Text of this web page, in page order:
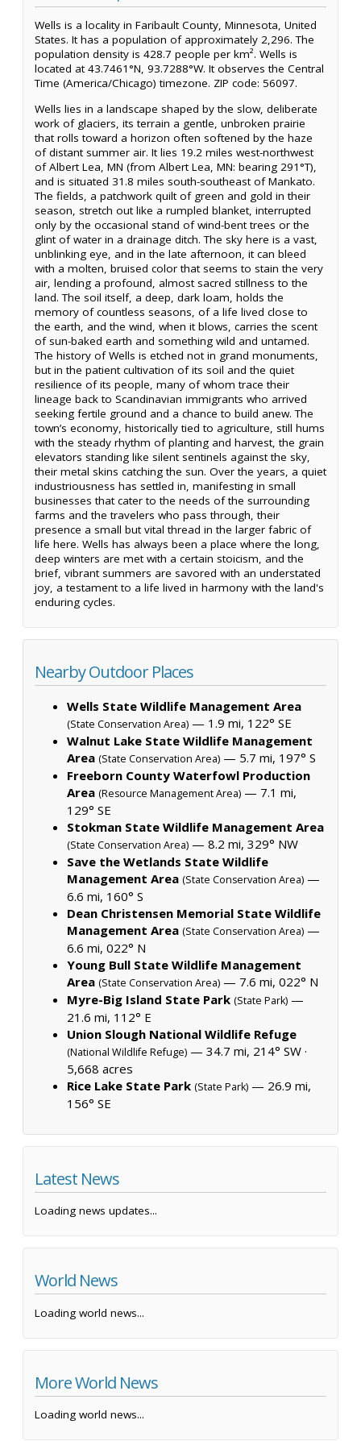
Wells is a locality in Faribault County, Minnesota, United
States. It has a population of approximately 2,296. The
population density is 428.7 people per km². Wells is
located at 43.7461°N, 93.7288°W. It observes the Central
Time (America/Chicago) timezone. ZIP code: 56097.
Wells lies in a landscape shaped by the slow, deliberate
work of glaciers, its terrain a gentle, unbroken prairie
that rolls toward a horizon often softened by the haze
of distant summer air. It lies 19.2 miles west-northwest
of Albert Lea, MN (from Albert Lea, MN: bearing 291°T),
and is situated 31.8 miles south-southeast of Mankato.
The fields, a patchwork quilt of green and gold in their
season, stretch out like a rumpled blanket, interrupted
only by the occasional stand of wind-bent trees or the
glint of water in a drainage ditch. The sky here is a vast,
unblinking eye, and in the late afternoon, it can bleed
with a molten, bruised color that seems to stain the very
air, lending a profound, almost sacred stillness to the
land. The soil itself, a deep, dark loam, holds the
memory of countless seasons, of a life lived close to
the earth, and the wind, when it blows, carries the scent
of sun-baked earth and something wild and untamed.
The history of Wells is etched not in grand monuments,
but in the patient cultivation of its soil and the quiet
resilience of its people, many of whom trace their
lineage back to Scandinavian immigrants who arrived
seeking fertile ground and a chance to build anew. The
town’s economy, historically tied to agriculture, still hums
with the steady rhythm of planting and harvest, the grain
elevators standing like silent sentinels against the sky,
their metal skins catching the sun. Over the years, a quiet
industriousness has settled in, manifesting in small
businesses that cater to the needs of the surrounding
farms and the travelers who pass through, their
presence a small but vital thread in the larger fabric of
life here. Wells has always been a place where the long,
deep winters are met with a certain stoicism, and the
brief, vibrant summers are savored with an understated
joy, a testament to a life lived in harmony with the land's
enduring cycles.
Nearby Outdoor Places
Wells State Wildlife Management Area
(State Conservation Area) — 1.9 mi, 122° SE
Walnut Lake State Wildlife Management
Area (State Conservation Area) — 5.7 mi, 197° S
Freeborn County Waterfowl Production
Area (Resource Management Area) — 7.1 mi,
129° SE
Stokman State Wildlife Management Area
(State Conservation Area) — 8.2 mi, 329° NW
Save the Wetlands State Wildlife
Management Area (State Conservation Area) —
6.6 mi, 160° S
Dean Christensen Memorial State Wildlife
Management Area (State Conservation Area) —
6.6 mi, 022° N
Young Bull State Wildlife Management
Area (State Conservation Area) — 7.6 mi, 022° N
Myre-Big Island State Park (State Park) —
21.6 mi, 112° E
Union Slough National Wildlife Refuge
(National Wildlife Refuge) — 34.7 mi, 214° SW ·
5,668 acres
Rice Lake State Park (State Park) — 26.9 mi,
156° SE
Latest News
Loading news updates...
World News
Loading world news...
More World News
Loading world news...